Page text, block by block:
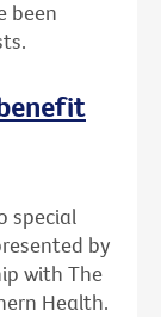
been
special
by
with The
Health.